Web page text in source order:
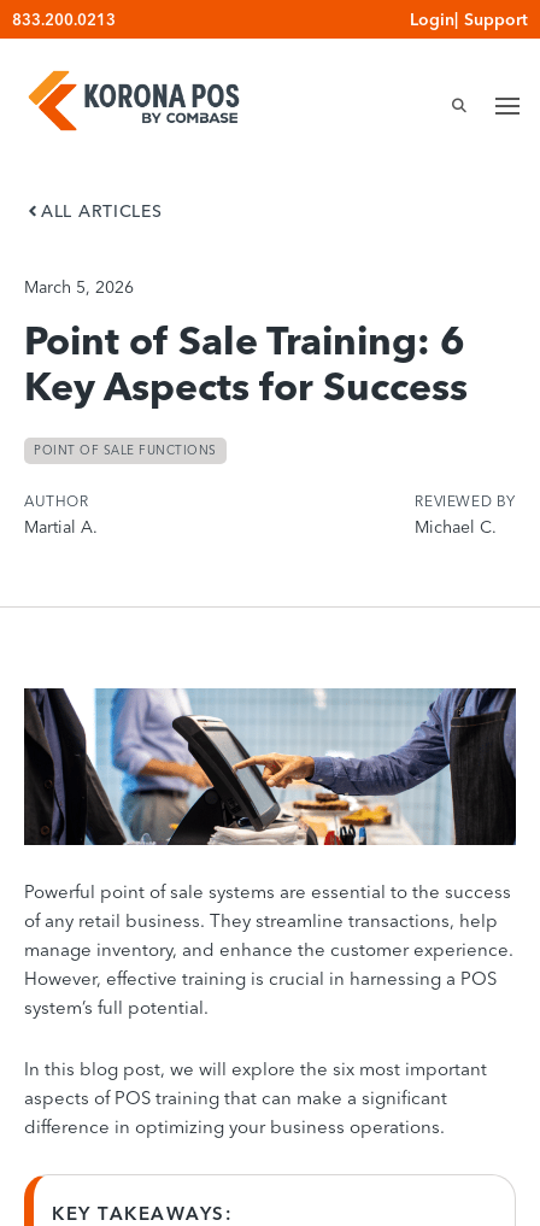
Skip
to
content
833.200.0213 Login| Support
ALL ARTICLES
March 5, 2026
Point of Sale Training: 6
Key Aspects for Success
POINT OF SALE FUNCTIONS
AUTHOR
Martial A.
REVIEWED BY
Michael C.
Powerful point of sale systems are essential to the success
of any retail business. They streamline transactions, help
manage inventory, and enhance the customer experience.
However, effective training is crucial in harnessing a POS
system’s full potential.
In this blog post, we will explore the six most important
aspects of POS training that can make a significant
difference in optimizing your business operations.
KEY TAKEAWAYS: